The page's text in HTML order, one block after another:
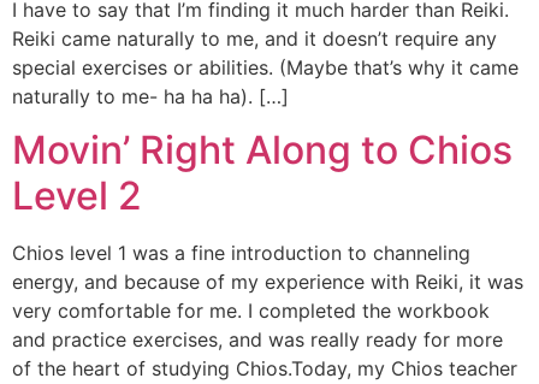
I have to say that I’m finding it much harder than Reiki.
Reiki came naturally to me, and it doesn’t require any
special exercises or abilities. (Maybe that’s why it came
naturally to me- ha ha ha). […]
Movin’ Right Along to Chios
Level 2
Chios level 1 was a fine introduction to channeling
energy, and because of my experience with Reiki, it was
very comfortable for me. I completed the workbook
and practice exercises, and was really ready for more
of the heart of studying Chios.Today, my Chios teacher